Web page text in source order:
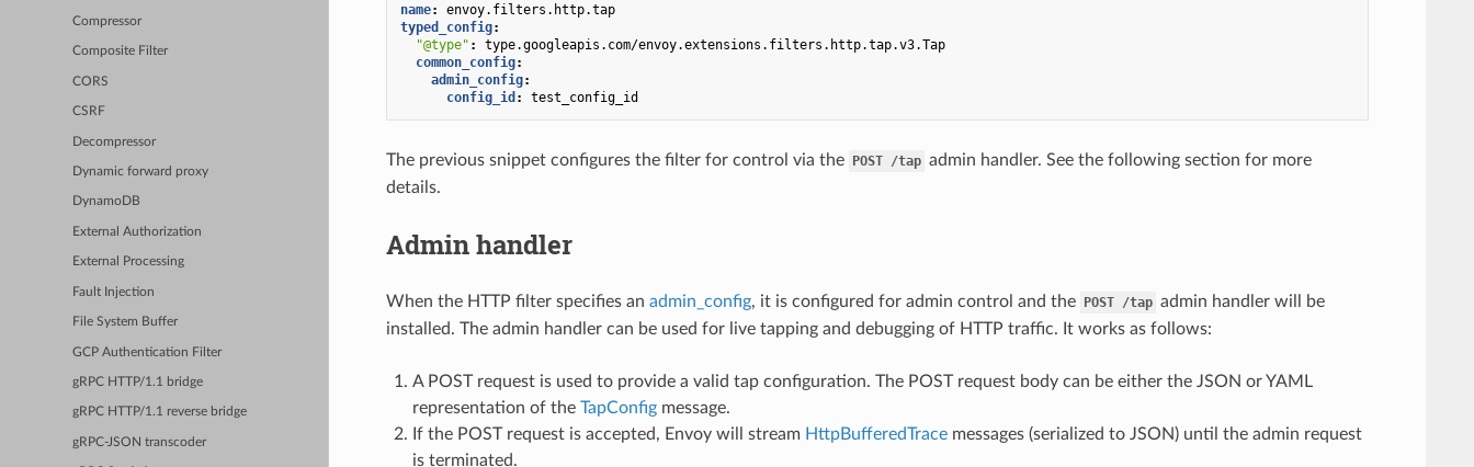
Compressor
Composite Filter
CORS
CSRF
Decompressor
Dynamic forward proxy
DynamoDB
External Authorization
External Processing
Fault Injection
File System Buffer
GCP Authentication Filter
gRPC HTTP/1.1 bridge
gRPC HTTP/1.1 reverse bridge
gRPC-JSON transcoder
name:
envoy.filters.http.tap
typed_config:
"@type" :
type.googleapis.com/envoy.extensions.filters.http.tap.v3.Tap
common_config:
admin_config:
config_id : test_config_id
The previous snippet configures the filter for control via the POST /tap admin handler. See the following section for more
details.
Admin handler
When the HTTP filter specifies an admin_config, it is configured for admin control and the POST /tap admin handler will be
installed. The admin handler can be used for live tapping and debugging of HTTP traffic. It works as follows:
A POST request is used to provide a valid tap configuration. The POST request body can be either the JSON or YAML
representation of the TapConfigmessage.
If the POST request is accepted, Envoy will stream HttpBufferedTracemessages (serialized to JSON) until the admin request
is terminated.